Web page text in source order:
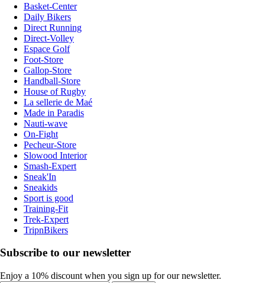
Basket-Center
Daily Bikers
Direct Running
Direct-Volley
Espace Golf
Foot-Store
Gallop-Store
Handball-Store
House of Rugby
La sellerie de Maé
Made in Paradis
Nauti-wave
On-Fight
Pecheur-Store
Slowood Interior
Smash-Expert
Sneak'In
Sneakids
Sport is good
Training-Fit
Trek-Expert
TripnBikers
Subscribe to our newsletter
Enjoy a 10% discount when you sign up for our newsletter.